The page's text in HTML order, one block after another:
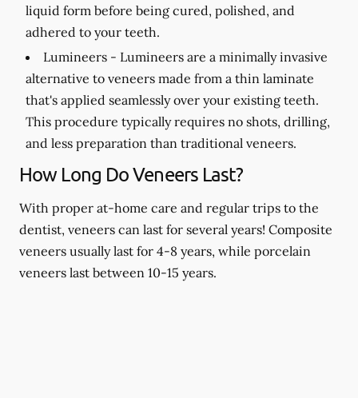
liquid form before being cured, polished, and
adhered to your teeth.
Lumineers - Lumineers are a minimally invasive
alternative to veneers made from a thin laminate
that's applied seamlessly over your existing teeth.
This procedure typically requires no shots, drilling,
and less preparation than traditional veneers.
How Long Do Veneers Last?
With proper at-home care and regular trips to the
dentist, veneers can last for several years! Composite
veneers usually last for 4-8 years, while porcelain
veneers last between 10-15 years.